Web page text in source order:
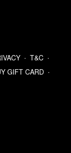
∙ T&C ∙
GIFT CARD ∙